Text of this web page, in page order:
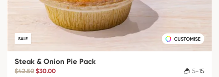
SALE
Steak & Onion Pie Pack
$42.50 $30.00 5-15